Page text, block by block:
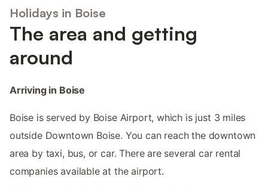
Holidays in Boise
The area and getting
around
Arriving in Boise
Boise is served by Boise Airport, which is just 3 miles
outside Downtown Boise. You can reach the downtown
area by taxi, bus, or car. There are several car rental
companies available at the airport.